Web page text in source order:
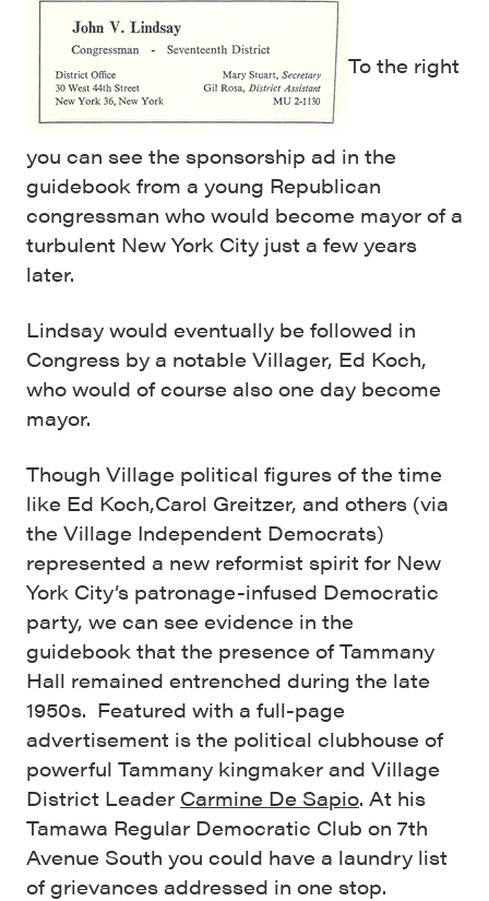
To the right
you can see the sponsorship ad in the
guidebook from a young Republican
congressman who would become mayor of a
turbulent New York City just a few years
later.
Lindsay would eventually be followed in
Congress by a notable Villager, Ed Koch,
who would of course also one day become
mayor.
Though Village political figures of the time
like Ed Koch,Carol Greitzer, and others (via
the Village Independent Democrats)
represented a new reformist spirit for New
York City’s patronage-infused Democratic
party, we can see evidence in the
guidebook that the presence of Tammany
Hall remained entrenched during the late
1950s. Featured with a full-page
advertisement is the political clubhouse of
powerful Tammany kingmaker and Village
District Leader Carmine De Sapio. At his
Tamawa Regular Democratic Club on 7th
Avenue South you could have a laundry list
of grievances addressed in one stop.